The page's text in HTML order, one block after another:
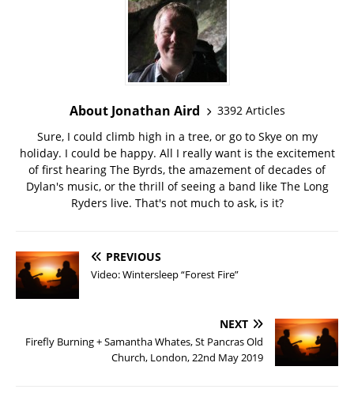
About Jonathan Aird
3392 Articles
Sure, I could climb high in a tree, or go to Skye on my
holiday. I could be happy. All I really want is the excitement
of first hearing The Byrds, the amazement of decades of
Dylan's music, or the thrill of seeing a band like The Long
Ryders live. That's not much to ask, is it?
PREVIOUS
Video: Wintersleep “Forest Fire”
NEXT
Firefly Burning + Samantha Whates, St Pancras Old
Church, London, 22nd May 2019